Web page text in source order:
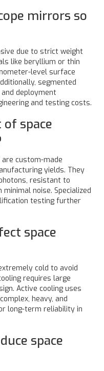
mirrors so
due to strict weight
like beryllium or thin
level surface
segmented
deployment
and testing costs.
space
custom-made
yields. They
resistant to
noise. Specialized
testing further
space
cold to avoid
requires large
Active cooling uses
heavy, and
long-term reliability in
space